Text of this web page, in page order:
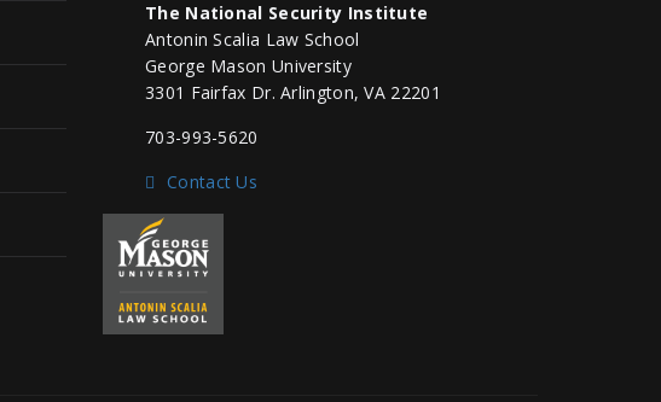
The National Security Institute
Antonin Scalia Law School
George Mason University
3301 Fairfax Dr. Arlington, VA 22201
703-993-5620
Contact Us